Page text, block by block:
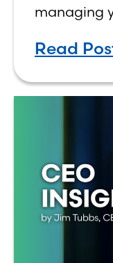
managing
how to
Read